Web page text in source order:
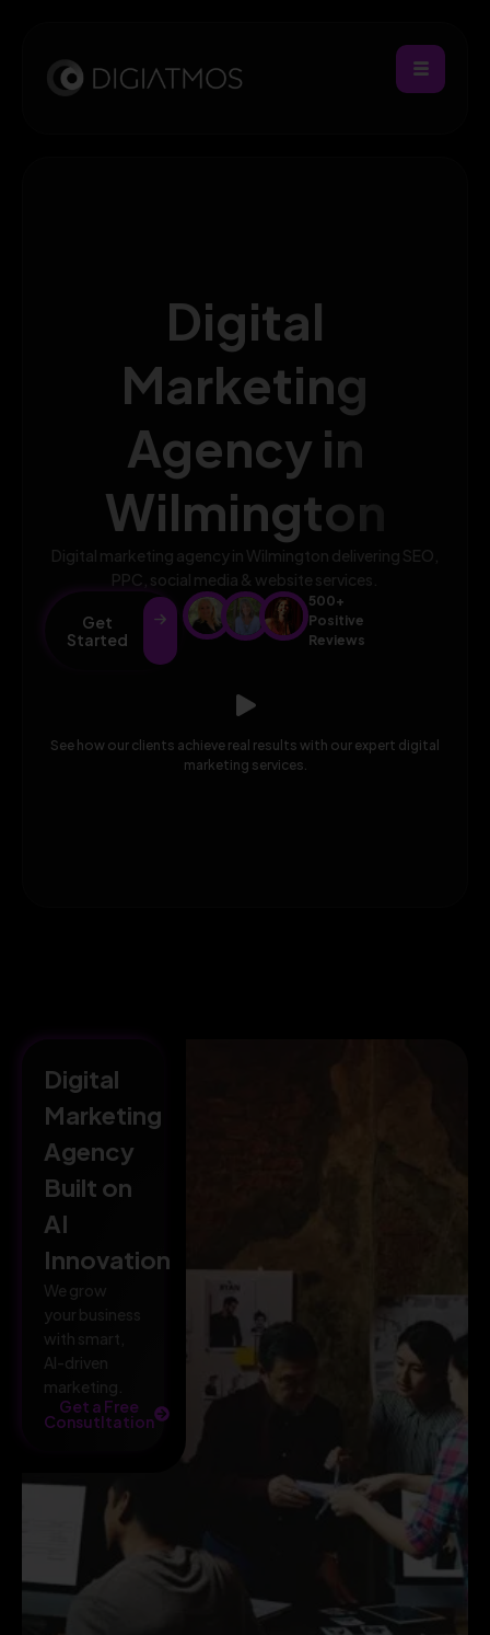
Digital
Marketing
Agency in
Wilmington
See how our clients achieve real results with our expert digital
marketing services.
Digital marketing agency in Wilmington delivering SEO,
PPC, social media & website services.
Get
Started
500+
Positive
Reviews
Digital
Marketing
Agency
Built on
AI
Innovation
We grow
your business
with smart,
AI-driven
marketing.
Get a Free
Consutltation